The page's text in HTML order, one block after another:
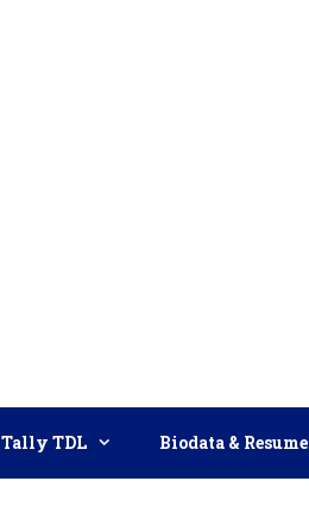
Tally TDL Biodata & Resume